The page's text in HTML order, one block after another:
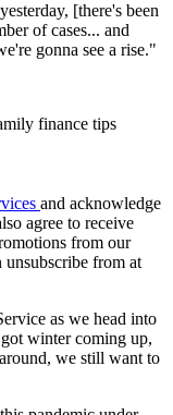
[there's been
of cases... and
gonna see a rise."
finance tips
and acknowledge
agree to receive
from our
unsubscribe from at
as we head into
winter coming up,
we still want to